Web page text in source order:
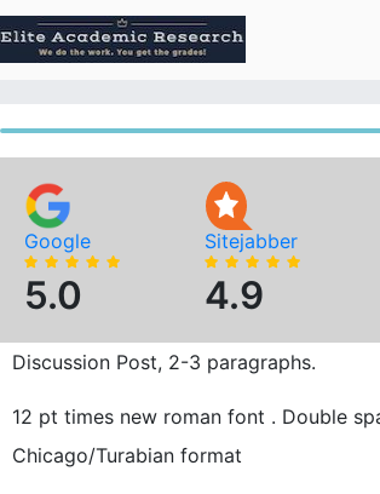
to
content
Google
5.0
Sitejabber
4.9
Discussion Post, 2-3 paragraphs.
12 pt times new roman font . Double
Chicago/Turabian format